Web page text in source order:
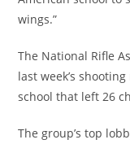
wings.”
The National Rifle
last week’s
school that left 26
The group’s top